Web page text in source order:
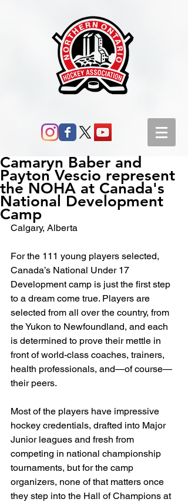
Camaryn Baber and
Payton Vescio represent
the NOHA at Canada's
National Development
Camp
Calgary, Alberta
For the 111 young players selected,
Canada’s National Under 17
Development camp is just the first step
to a dream come true. Players are
selected from all over the country, from
the Yukon to Newfoundland, and each
is determined to prove their mettle in
front of world-class coaches, trainers,
health professionals, and—of course—
their peers.
Most of the players have impressive
hockey credentials, drafted into Major
Junior leagues and fresh from
competing in national championship
tournaments, but for the camp
organizers, none of that matters once
they step into the Hall of Champions at